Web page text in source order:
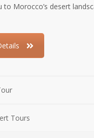
to Morocco’s desert
Tours